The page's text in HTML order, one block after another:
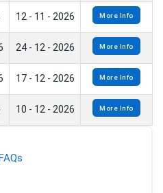
12 - 11 - 2026 More Info
24 - 12 - 2026 More Info
17 - 12 - 2026 More Info
10 - 12 - 2026 More Info
FAQs